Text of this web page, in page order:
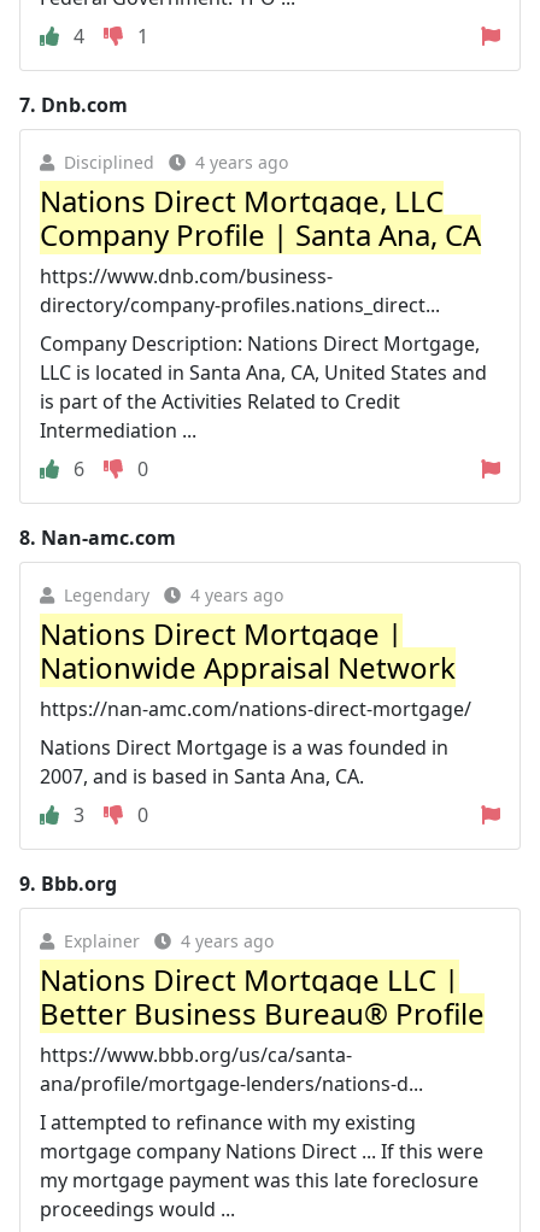
4
1
7. Dnb.com
Disciplined 4 years ago
Nations Direct Mortgage, LLC
Company Profile | Santa Ana, CA
https://www.dnb.com/business-
directory/company-profiles.nations_direct...
Company Description: Nations Direct Mortgage,
LLC is located in Santa Ana, CA, United States and
is part of the Activities Related to Credit
Intermediation ...
6
0
8. Nan-amc.com
Legendary 4 years ago
Nations Direct Mortgage |
Nationwide Appraisal Network
https://nan-amc.com/nations-direct-mortgage/
Nations Direct Mortgage is a was founded in
2007, and is based in Santa Ana, CA.
3
0
9. Bbb.org
Explainer 4 years ago
Nations Direct Mortgage LLC |
Better Business Bureau® Profile
https://www.bbb.org/us/ca/santa-
ana/profile/mortgage-lenders/nations-d...
I attempted to refinance with my existing
mortgage company Nations Direct ... If this were
my mortgage payment was this late foreclosure
proceedings would ...